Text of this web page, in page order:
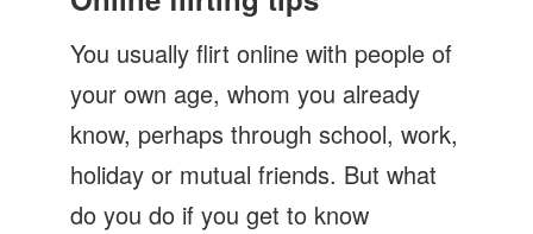
Let's Talk
Contact us
You usually flirt online with people of
your own age, whom you already
know, perhaps through school, work,
holiday or mutual friends. But what
do you do if you get to know